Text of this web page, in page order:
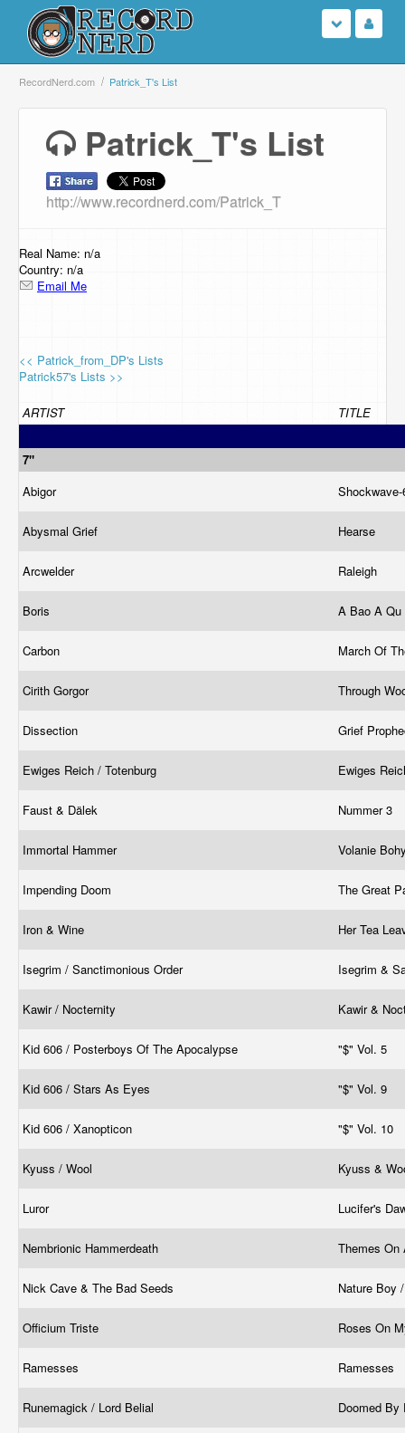
Login
Browse
Support Us
Contact Us
RecordNerd.com Patrick_T's List
Patrick_T's List
http://www.recordnerd.com/Patrick_T
Real Name: n/a
Country: n/a
Email Me
<< Patrick_from_DP's Lists
Patrick57's Lists >>
ARTIST TITLE
7"
Abigor
Abysmal Grief Hearse
Arcwelder Raleigh
Boris A Bao A Qu
Carbon March Of
Cirith Gorgor Through
Dissection Grief
Ewiges Reich / Totenburg Ewiges
Faust & Dälek Nummer 3
Immortal Hammer Volanie
Impending Doom The Great
Iron & Wine Her Tea
Isegrim / Sanctimonious Order Isegrim &
Kawir / Nocternity Kawir &
Kid 606 / Posterboys Of The Apocalypse "$" Vol. 5
Kid 606 / Stars As Eyes "$" Vol. 9
Kid 606 / Xanopticon "$" Vol. 10
Kyuss / Wool Kyuss &
Luror Lucifer's
Nembrionic Hammerdeath Themes
Nick Cave & The Bad Seeds Nature Boy
Officium Triste Roses On
Ramesses Ramesses
Runemagick / Lord Belial Doomed